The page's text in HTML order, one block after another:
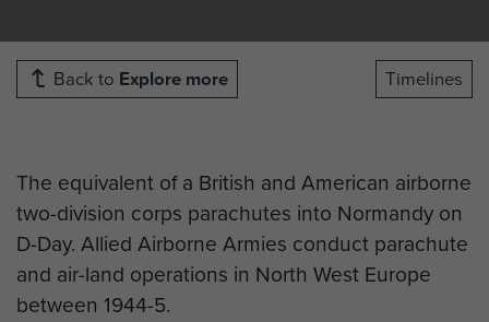
Back to Explore more Timelines
The equivalent of a British and American airborne
two-division corps parachutes into Normandy on
D-Day. Allied Airborne Armies conduct parachute
and air-land operations in North West Europe
between 1944-5.